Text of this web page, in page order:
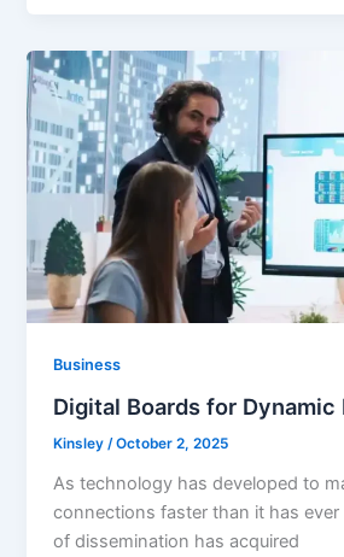
Business
Digital Boards for Dynamic
Kinsley /October 2, 2025
As technology has developed to
connections faster than it has
of dissemination has acquired